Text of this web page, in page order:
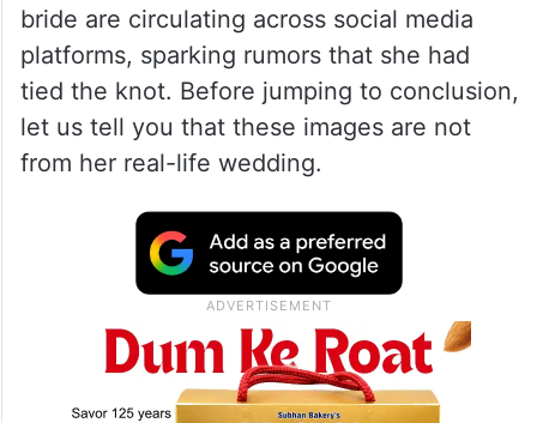
bride are circulating across social media
platforms, sparking rumors that she had
tied the knot. Before jumping to conclusion,
let us tell you that these images are not
from her real-life wedding.